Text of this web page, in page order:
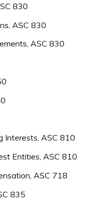
830
ASC 830
ASC 830
Interests, ASC 810
Entities, ASC 810
ASC 718
835